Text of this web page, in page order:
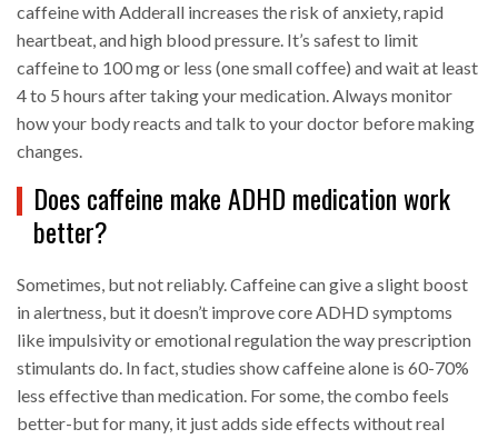
caffeine with Adderall increases the risk of anxiety, rapid
heartbeat, and high blood pressure. It’s safest to limit
caffeine to 100 mg or less (one small coffee) and wait at least
4 to 5 hours after taking your medication. Always monitor
how your body reacts and talk to your doctor before making
changes.
Does caffeine make ADHD medication work
better?
Sometimes, but not reliably. Caffeine can give a slight boost
in alertness, but it doesn’t improve core ADHD symptoms
like impulsivity or emotional regulation the way prescription
stimulants do. In fact, studies show caffeine alone is 60-70%
less effective than medication. For some, the combo feels
better-but for many, it just adds side effects without real